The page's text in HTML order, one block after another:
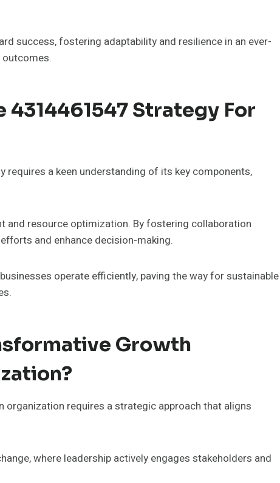
success, fostering adaptability and resilience in an ever-
4314461547 Strategy For
a keen understanding of its key components,
and resource optimization. By fostering collaboration
and enhance decision-making.
operate efficiently, paving the way for sustainable
Growth
requires a strategic approach that aligns
where leadership actively engages stakeholders and